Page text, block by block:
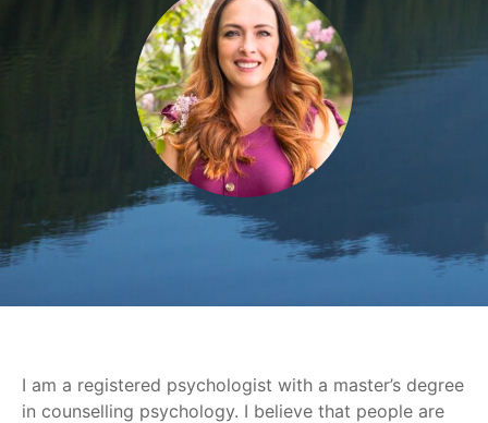
I am a registered psychologist with a master’s degree
in counselling psychology. I believe that people are